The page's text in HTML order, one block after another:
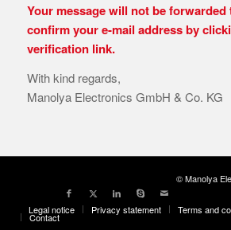
Your message will not be
confirm your e-mail address by
verification link.
With kind regards,
Manolya Electronics GmbH & Co. KG
© Manolya
Legal notice Privacy statement Terms and
Contact